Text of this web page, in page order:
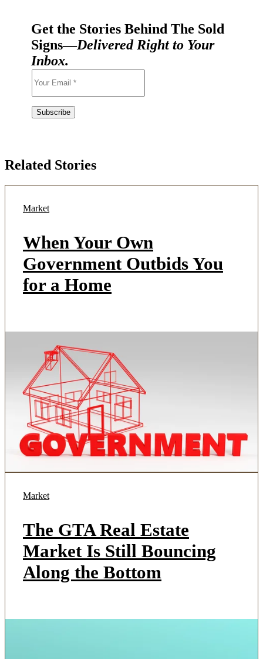
Get the Stories Behind The Sold
Signs—Delivered Right to Your
Inbox.
Related Stories
Market
When Your Own
Government Outbids You
for a Home
Market
The GTA Real Estate
Market Is Still Bouncing
Along the Bottom